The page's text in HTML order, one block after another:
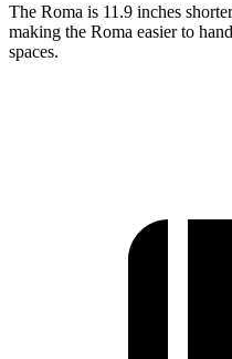
The Roma is 11.9 inches
making the Roma easier to
spaces.